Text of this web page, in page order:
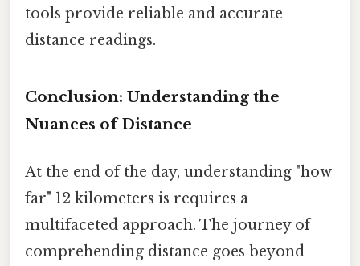
tools provide reliable and accurate
distance readings.
Conclusion: Understanding the
Nuances of Distance
At the end of the day, understanding "how
far" 12 kilometers is requires a
multifaceted approach. The journey of
comprehending distance goes beyond